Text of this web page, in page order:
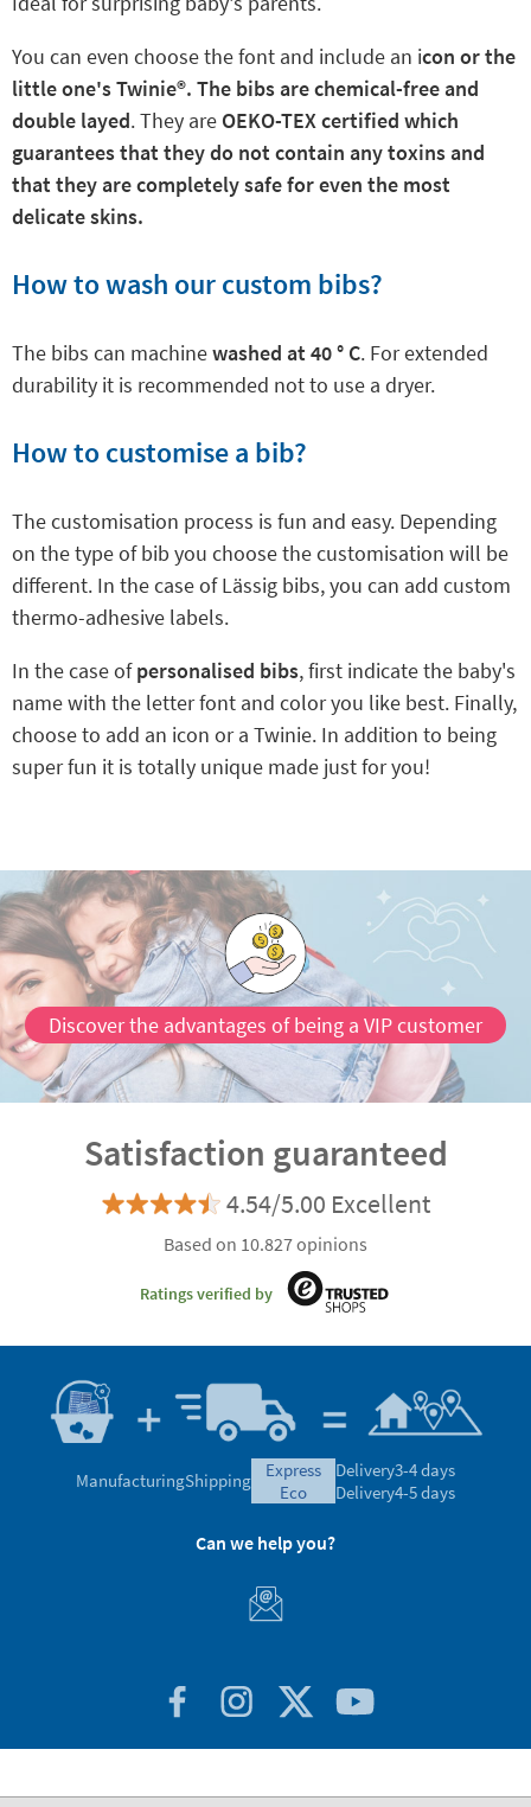
You can even choose the font and include an icon or the
little one's Twinie®. The bibs are chemical-free and
double layed. They are OEKO-TEX certified which
guarantees that they do not contain any toxins and
that they are completely safe for even the most
delicate skins.
How to wash our custom bibs?
The bibs can machinewashed at 40 ° C. For extended
durability it is recommended not to use a dryer.
How to customise a bib?
The customisation process is fun and easy. Depending
on the type of bib you choose the customisation will be
different. In the case of Lässig bibs, you can add custom
thermo-adhesive labels.
In the case ofpersonalised bibs, first indicate the baby's
name with the letter font and color you like best. Finally,
choose to add an icon or a Twinie. In addition to being
super fun it is totally unique made just for you!
Discover the advantages of being a VIP customer
Satisfaction guaranteed
4.54/5.00 Excellent
Based on 10.827 opinions
Ratings verified by
ManufacturingShipping
express
eco
Delivery3-4 days
Delivery4-5 days
Can we help you?